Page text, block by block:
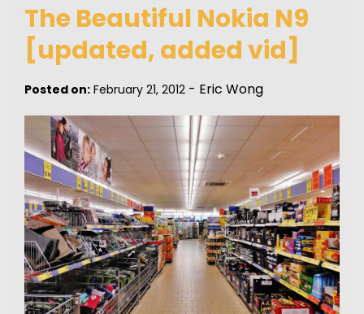
The Beautiful Nokia N9
[updated, added vid]
Posted on: February 21, 2012 - Eric Wong